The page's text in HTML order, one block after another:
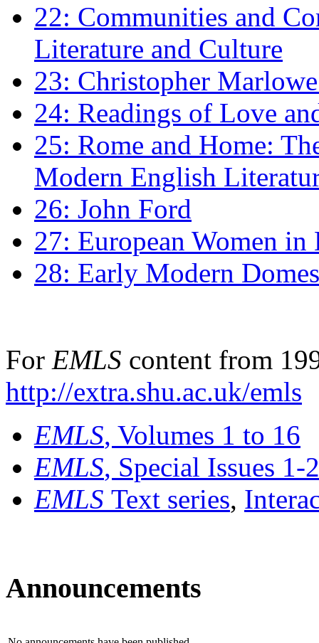
22: Communities and
Literature and Culture
23: Christopher
24: Readings of Love
25: Rome and Home:
Modern English
26: John Ford
27: European Women
28: Early Modern
For EMLS content from
http://extra.shu.ac.uk/emls
EMLS, Volumes 1 to 16
EMLS, Special Issues 1-
EMLS Text series,
Announcements